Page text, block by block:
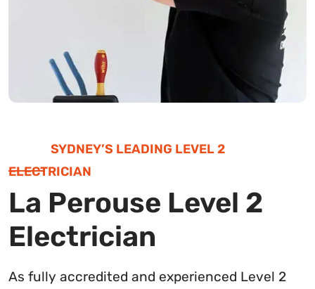
SYDNEY’S LEADING LEVEL 2
ELECTRICIAN
La Perouse Level 2
Electrician
As fully accredited and experienced Level 2